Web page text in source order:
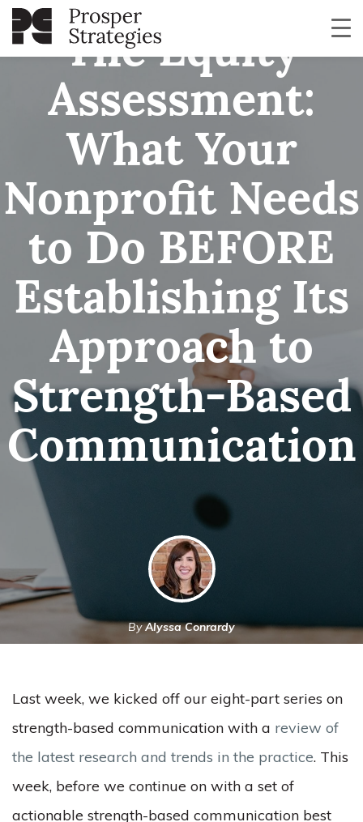
The Equity
Assessment:
What Your
Nonprofit Needs
to Do BEFORE
Establishing Its
Approach to
Strength-Based
Communication
ByAlyssa Conrardy
Last week, we kicked off our eight-part series on
strength-based communication with a review of
the latest research and trends in the practice. This
week, before we continue on with a set of
actionable strength-based communication best